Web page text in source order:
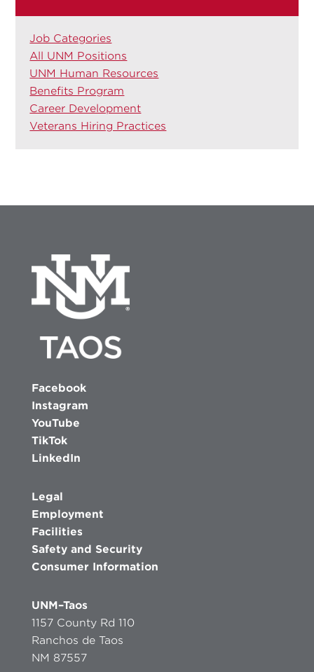
Job Categories
All UNM Positions
UNM Human Resources
Benefits Program
Career Development
Veterans Hiring Practices
Facebook
Instagram
YouTube
TikTok
LinkedIn
Legal
Employment
Facilities
Safety and Security
Consumer Information
UNM–Taos
1157 County Rd 110
Ranchos de Taos
NM 87557